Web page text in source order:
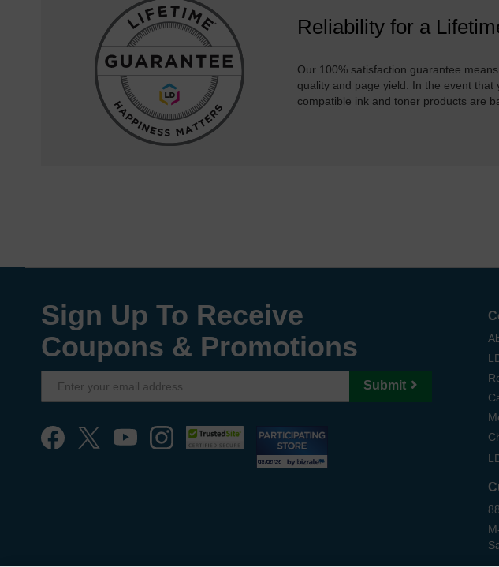
Reliability for a
Our 100% satisfaction guarantee
quality and page yield. In the event
compatible ink and toner products are
Sign Up To Receive
Coupons & Promotions
Submit